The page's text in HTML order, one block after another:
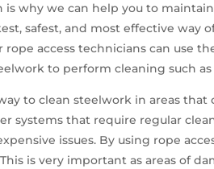
why we can help you to
safest, and most effective way
access technicians can use
to perform cleaning such
to clean steelwork in areas
systems that require regular
issues. By using rope
is very important as areas of